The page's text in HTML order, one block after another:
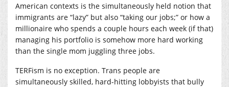
American contexts is the simultaneously held notion that
immigrants are “lazy” but also “taking our jobs;” or how a
millionaire who spends a couple hours each week (if that)
managing his portfolio is somehow more hard working
than the single mom juggling three jobs.
TERFism is no exception. Trans people are
simultaneously skilled, hard-hitting lobbyists that bully